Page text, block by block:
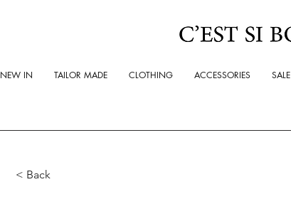
NEW IN TAILOR MADE CLOTHING ACCESSORIES SALE
< Back